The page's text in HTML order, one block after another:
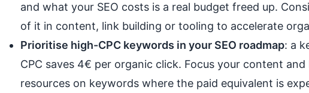
and what your SEO costs is a real budget freed up.
of it in content, link building or tooling to accelerate
Prioritise high-CPC keywords in your SEO roadmap: a
CPC saves 4€ per organic click. Focus your content and
resources on keywords where the paid equivalent is